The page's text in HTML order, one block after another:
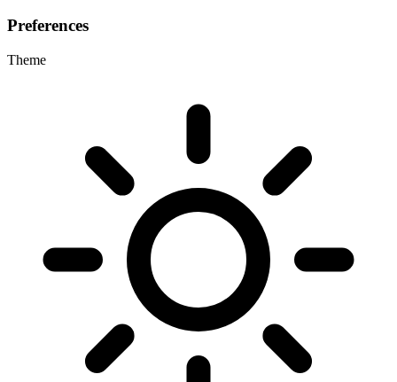
Preferences
Theme